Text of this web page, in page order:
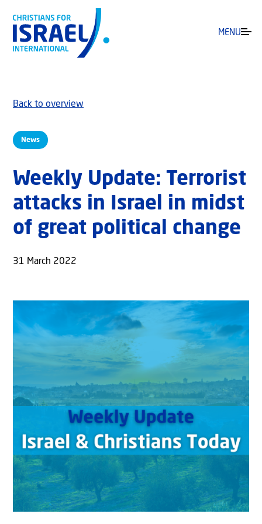
MENU
News
Back to overview
Weekly Update: Terrorist
attacks in Israel in midst
of great political change
31 March 2022